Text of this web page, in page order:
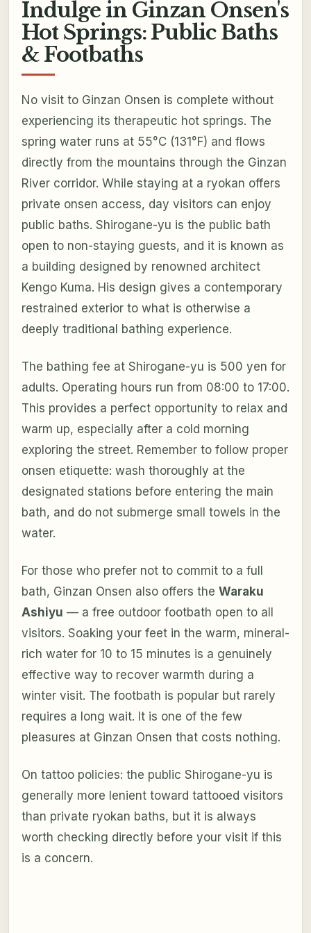
Indulge in Ginzan Onsen's
Hot Springs: Public Baths
& Footbaths
No visit to Ginzan Onsen is complete without
experiencing its therapeutic hot springs. The
spring water runs at 55°C (131°F) and flows
directly from the mountains through the Ginzan
River corridor. While staying at a ryokan offers
private onsen access, day visitors can enjoy
public baths. Shirogane-yu is the public bath
open to non-staying guests, and it is known as
a building designed by renowned architect
Kengo Kuma. His design gives a contemporary
restrained exterior to what is otherwise a
deeply traditional bathing experience.
The bathing fee at Shirogane-yu is 500 yen for
adults. Operating hours run from 08:00 to 17:00.
This provides a perfect opportunity to relax and
warm up, especially after a cold morning
exploring the street. Remember to follow proper
onsen etiquette: wash thoroughly at the
designated stations before entering the main
bath, and do not submerge small towels in the
water.
For those who prefer not to commit to a full
bath, Ginzan Onsen also offers the Waraku
Ashiyu — a free outdoor footbath open to all
visitors. Soaking your feet in the warm, mineral-
rich water for 10 to 15 minutes is a genuinely
effective way to recover warmth during a
winter visit. The footbath is popular but rarely
requires a long wait. It is one of the few
pleasures at Ginzan Onsen that costs nothing.
On tattoo policies: the public Shirogane-yu is
generally more lenient toward tattooed visitors
than private ryokan baths, but it is always
worth checking directly before your visit if this
is a concern.